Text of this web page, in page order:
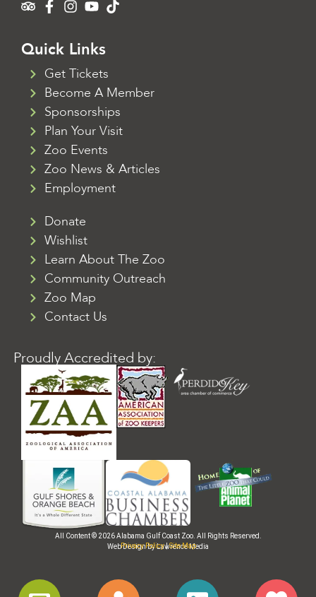
Quick Links
Get Tickets
Become A Member
Sponsorships
Plan Your Visit
Zoo Events
Zoo News & Articles
Employment
Donate
Wishlist
Learn About The Zoo
Community Outreach
Zoo Map
Contact Us
Proudly Accredited by:
All Content © 2026 Alabama Gulf Coast Zoo. All Rights Reserved.
Web Design by Lawrence Media
Privacy Policy|Site Map